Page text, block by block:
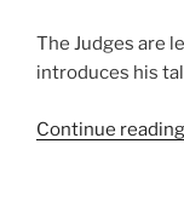
The Judges are
introduces his
Continue reading